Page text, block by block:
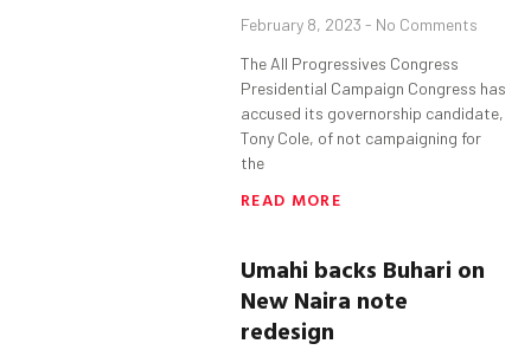
February 8, 2023 No Comments
The All Progressives Congress
Presidential Campaign Congress has
accused its governorship candidate,
Tony Cole, of not campaigning for
the
READ MORE
Umahi backs Buhari on
New Naira note
redesign